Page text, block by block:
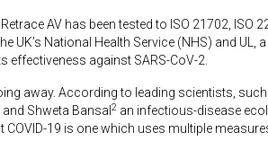
AV has been tested to ISO 21702, ISO
UK’s National Health Service (NHS) and UL,
effectiveness against SARS-CoV-2.
away. According to leading scientists,
and Shweta Bansal 2 an infectious-disease
19 is one which uses multiple